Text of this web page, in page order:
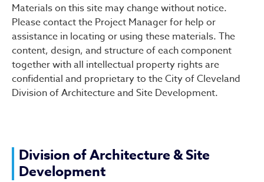
Materials on this site may change without notice.
Please contact the Project Manager for help or
assistance in locating or using these materials. The
content, design, and structure of each component
together with all intellectual property rights are
confidential and proprietary to the City of Cleveland
Division of Architecture and Site Development.
Division of Architecture & Site
Development